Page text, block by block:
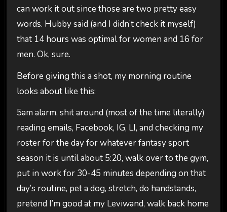
can work it out since those are two pretty easy
words. Hubby said (and I didn’t check it myself)
that 14 hours was optimal for women and 16 for
men. Ok, sure.
Before giving this a shot, my morning routine
looks about like this:
5am alarm, shit around (most of the time literally)
reading emails, Facebook, IG, LI, and checking my
roster for the day for whatever fantasy sport
season it is until about 5:20, walk over to the gym,
put in work for 30-45 minutes depending on that
day’s routine, pet a dog, stretch, do handstands,
pretend I’m good at my Leviwand, walk back home